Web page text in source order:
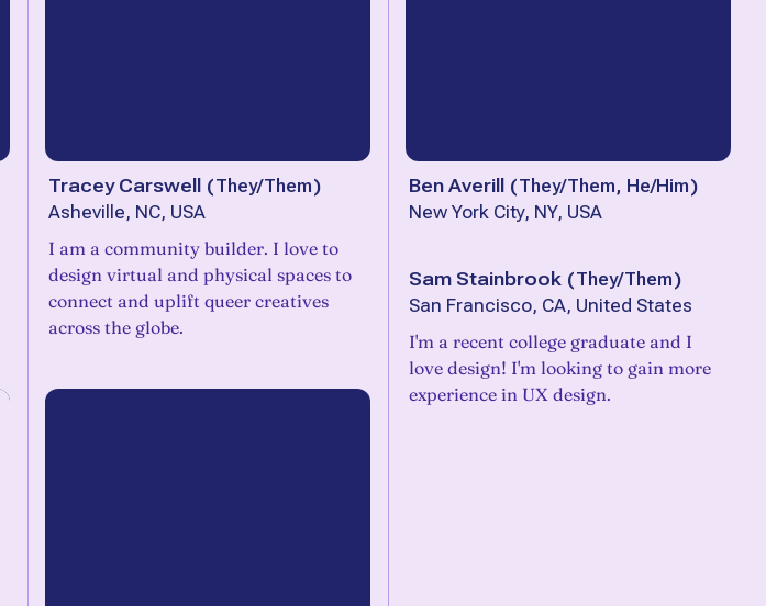
Tracey Carswell (They/Them)
Asheville, NC, USA
I am a community builder. I love to
design virtual and physical spaces to
connect and uplift queer creatives
across the globe.
Ben Averill (They/Them, He/Him)
New York City, NY, USA
Sam Stainbrook (They/Them)
San Francisco, CA, United States
I'm a recent college graduate and I
love design! I'm looking to gain more
experience in UX design.